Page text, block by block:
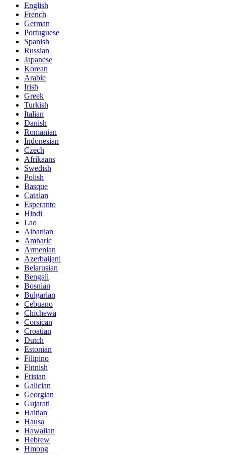
English
French
German
Portuguese
Spanish
Russian
Japanese
Korean
Arabic
Irish
Greek
Turkish
Italian
Danish
Romanian
Indonesian
Czech
Afrikaans
Swedish
Polish
Basque
Catalan
Esperanto
Hindi
Lao
Albanian
Amharic
Armenian
Azerbaijani
Belarusian
Bengali
Bosnian
Bulgarian
Cebuano
Chichewa
Corsican
Croatian
Dutch
Estonian
Filipino
Finnish
Frisian
Galician
Georgian
Gujarati
Haitian
Hausa
Hawaiian
Hebrew
Hmong